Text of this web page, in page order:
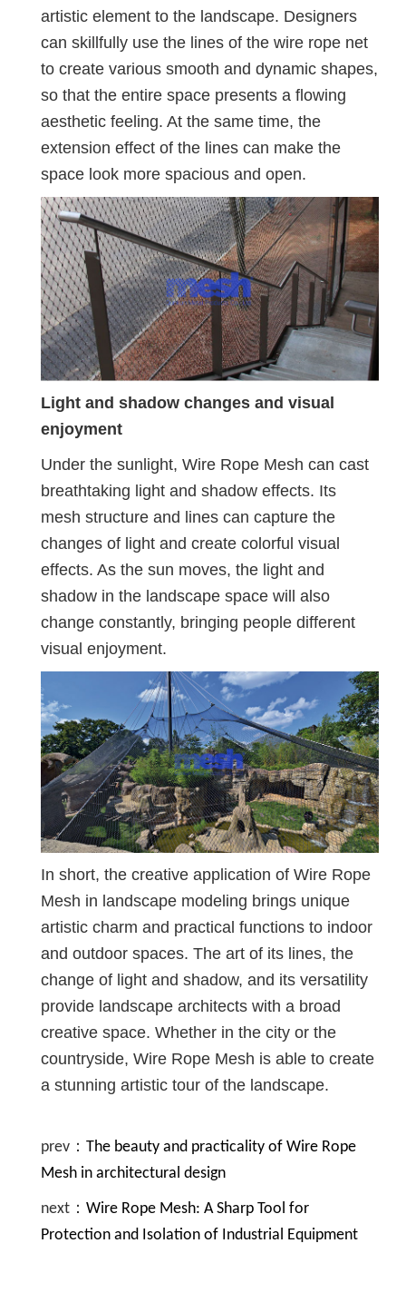
artistic element to the landscape. Designers
can skillfully use the lines of the wire rope net
to create various smooth and dynamic shapes,
so that the entire space presents a flowing
aesthetic feeling. At the same time, the
extension effect of the lines can make the
space look more spacious and open.
Light and shadow changes and visual
enjoyment
Under the sunlight, Wire Rope Mesh can cast
breathtaking light and shadow effects. Its
mesh structure and lines can capture the
changes of light and create colorful visual
effects. As the sun moves, the light and
shadow in the landscape space will also
change constantly, bringing people different
visual enjoyment.
In short, the creative application of Wire Rope
Mesh in landscape modeling brings unique
artistic charm and practical functions to indoor
and outdoor spaces. The art of its lines, the
change of light and shadow, and its versatility
provide landscape architects with a broad
creative space. Whether in the city or the
countryside, Wire Rope Mesh is able to create
a stunning artistic tour of the landscape.
prev： The beauty and practicality of Wire Rope
Mesh in architectural design
next： Wire Rope Mesh: A Sharp Tool for
Protection and Isolation of Industrial Equipment